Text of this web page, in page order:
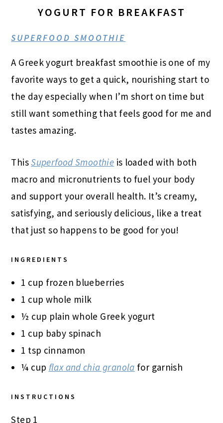
YOGURT FOR BREAKFAST
SUPERFOOD SMOOTHIE
A Greek yogurt breakfast smoothie is one of my
favorite ways to get a quick, nourishing start to
the day especially when I’m short on time but
still want something that feels good for me and
tastes amazing.
ThisSuperfood Smoothie is loaded with both
macro and micronutrients to fuel your body
and support your overall health. It’s creamy,
satisfying, and seriously delicious, like a treat
that just so happens to be good for you!
INGREDIENTS
1 cup frozen blueberries
1 cup whole milk
½ cup plain whole Greek yogurt
1 cup baby spinach
1 tsp cinnamon
¼ cup flax and chia granola for garnish
INSTRUCTIONS
Step 1